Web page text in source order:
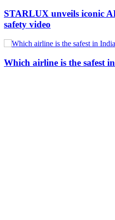
STARLUX unveils iconic
safety video
Which airline is the safest